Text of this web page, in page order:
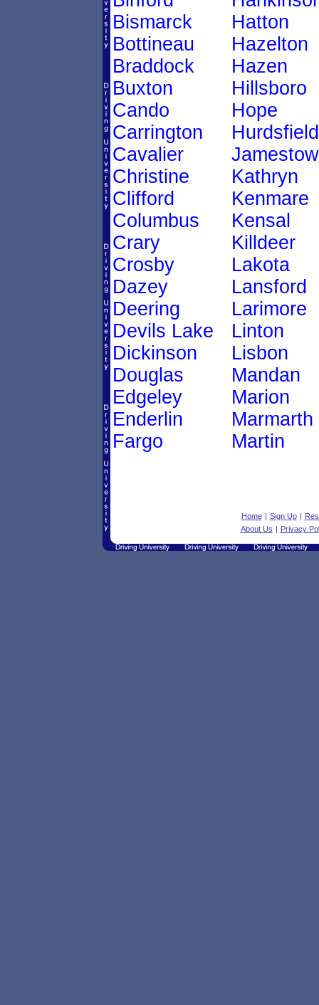
Bismarck
Bottineau
Braddock
Buxton
Cando
Carrington
Cavalier
Christine
Clifford
Columbus
Crary
Crosby
Dazey
Deering
Devils Lake
Dickinson
Douglas
Edgeley
Enderlin
Fargo
Hatton
Hazelton
Hazen
Hillsboro
Hope
Hurdsfield
Kathryn
Kenmare
Kensal
Killdeer
Lakota
Lansford
Larimore
Linton
Lisbon
Mandan
Marion
Marmarth
Martin
Home | Sign Up |
About Us | Privacy